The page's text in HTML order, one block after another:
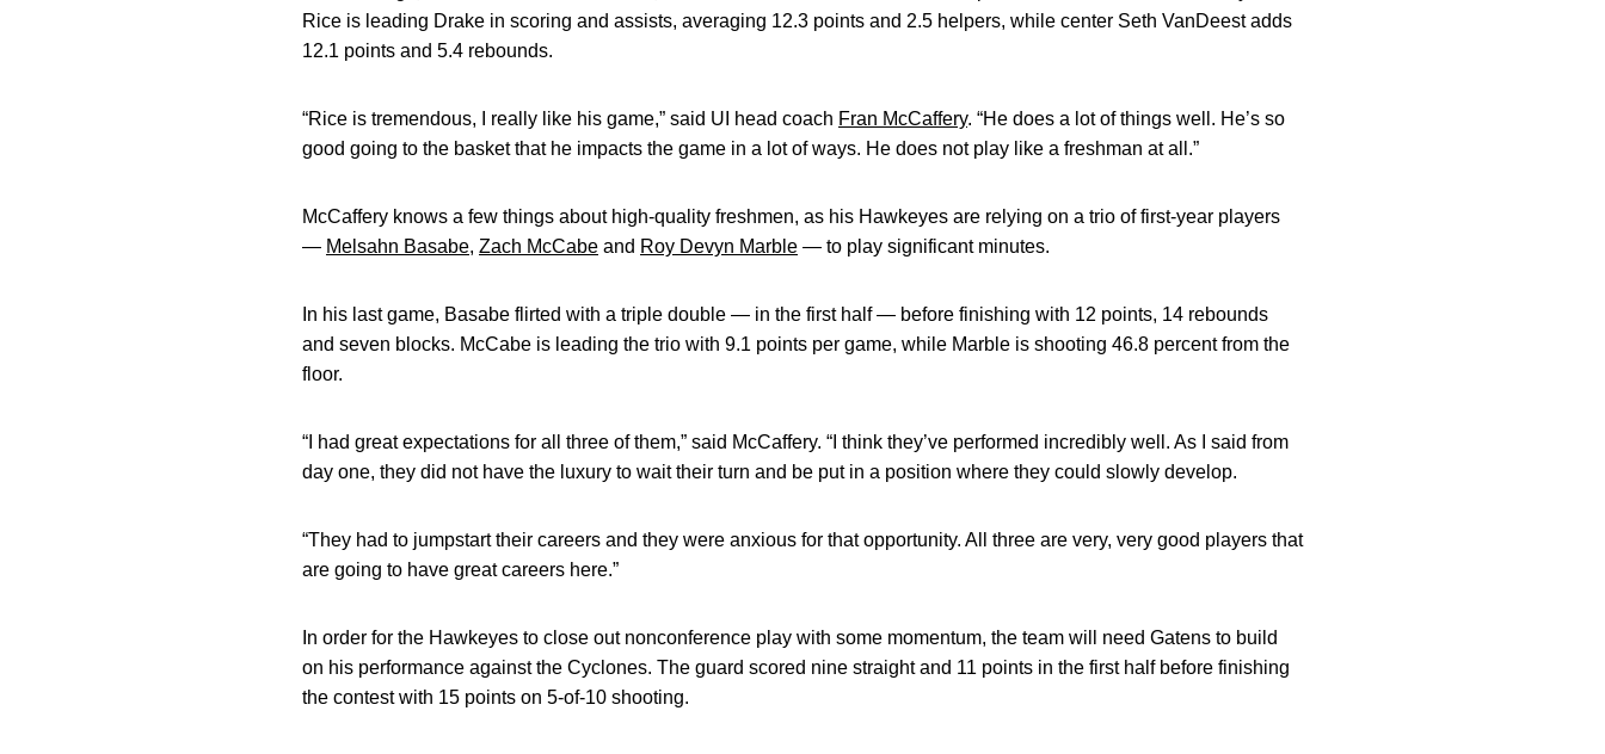
Rice is leading Drake in scoring and assists, averaging 12.3 points and 2.5 helpers, while center Seth VanDeest adds
12.1 points and 5.4 rebounds.
“Rice is tremendous, I really like his game,” said UI head coach Fran McCaffery. “He does a lot of things well. He’s so
good going to the basket that he impacts the game in a lot of ways. He does not play like a freshman at all.”
McCaffery knows a few things about high-quality freshmen, as his Hawkeyes are relying on a trio of first-year players
— Melsahn Basabe, Zach McCabe and Roy Devyn Marble — to play significant minutes.
In his last game, Basabe flirted with a triple double — in the first half — before finishing with 12 points, 14 rebounds
and seven blocks. McCabe is leading the trio with 9.1 points per game, while Marble is shooting 46.8 percent from the
floor.
“I had great expectations for all three of them,” said McCaffery. “I think they’ve performed incredibly well. As I said from
day one, they did not have the luxury to wait their turn and be put in a position where they could slowly develop.
“They had to jumpstart their careers and they were anxious for that opportunity. All three are very, very good players that
are going to have great careers here.”
In order for the Hawkeyes to close out nonconference play with some momentum, the team will need Gatens to build
on his performance against the Cyclones. The guard scored nine straight and 11 points in the first half before finishing
the contest with 15 points on 5-of-10 shooting.